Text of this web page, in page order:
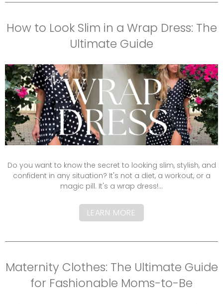
How to Look Slim in a Wrap Dress: The
Ultimate Guide
Do you want to know the secret to looking slim, stylish, and
confident in any situation? It's not a diet, a workout, or a
magic pill. It's a wrap dress!...
LEARN MORE
Maternity Clothes: The Ultimate Guide
for Fashionable Moms-to-Be